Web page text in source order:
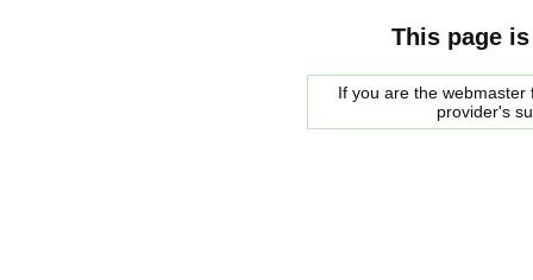
This page
If you are the
provider's